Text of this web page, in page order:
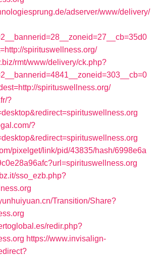
adserver/www/delivery/
spirituswellness.org/
rmt/www/delivery/ck.php?
spirituswellness.org/
?
?
pixelget/link/pid/43835/hash/6998e6a
sso_ezb.php?
Transition/Share?
redir.php?
https://www.invisalign-